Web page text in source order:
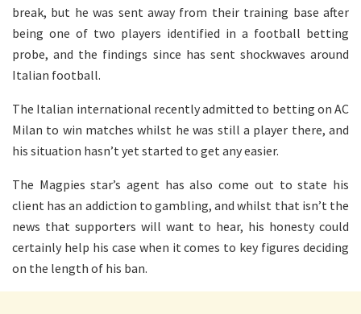
break, but he was sent away from their training base after
being one of two players identified in a football betting
probe, and the findings since has sent shockwaves around
Italian football.
The Italian international recently admitted to betting on AC
Milan to win matches whilst he was still a player there, and
his situation hasn’t yet started to get any easier.
The Magpies star’s agent has also come out to state his
client has an addiction to gambling, and whilst that isn’t the
news that supporters will want to hear, his honesty could
certainly help his case when it comes to key figures deciding
on the length of his ban.